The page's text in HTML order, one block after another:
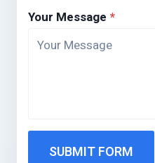
Your Message *
SUBMIT FORM